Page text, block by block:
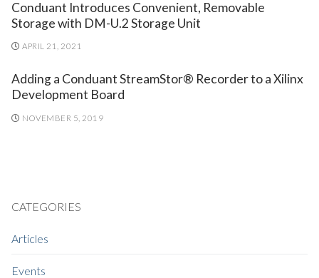
Conduant Introduces Convenient, Removable
Storage with DM-U.2 Storage Unit
APRIL 21, 2021
Adding a Conduant StreamStor® Recorder to a Xilinx
Development Board
NOVEMBER 5, 2019
CATEGORIES
Articles
Events